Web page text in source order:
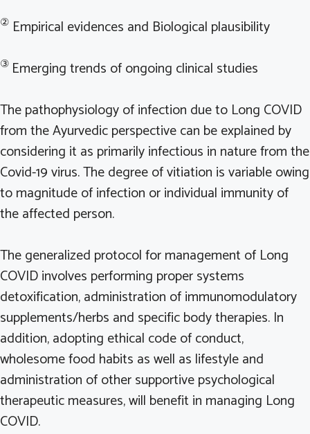
② Empirical evidences and Biological plausibility
③ Emerging trends of ongoing clinical studies
The pathophysiology of infection due to Long COVID
from the Ayurvedic perspective can be explained by
considering it as primarily infectious in nature from the
Covid-19 virus. The degree of vitiation is variable owing
to magnitude of infection or individual immunity of
the affected person.
The generalized protocol for management of Long
COVID involves performing proper systems
detoxification, administration of immunomodulatory
supplements/herbs and specific body therapies. In
addition, adopting ethical code of conduct,
wholesome food habits as well as lifestyle and
administration of other supportive psychological
therapeutic measures, will benefit in managing Long
COVID.